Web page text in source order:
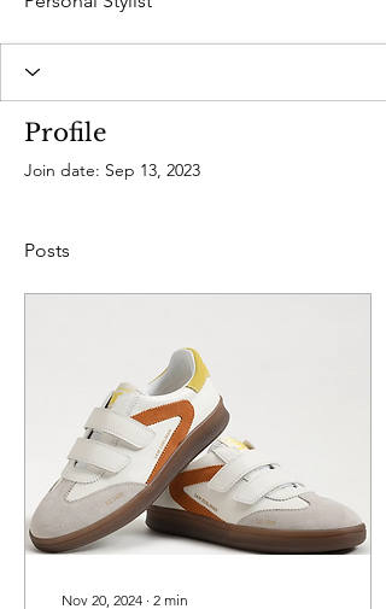
Profile
Join date: Sep 13, 2023
Posts
Nov 20, 2024 ∙ 2 min